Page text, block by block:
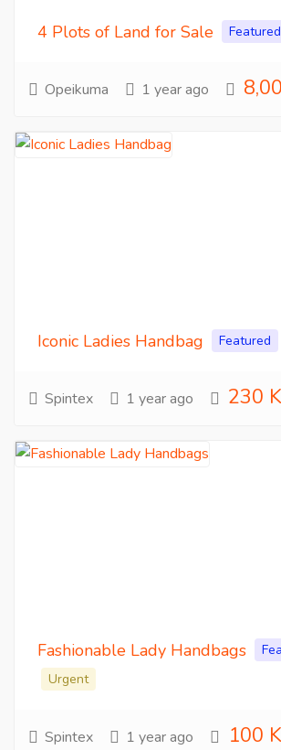
4 Plots of Land for Sale Featured
Opeikuma 1 year ago
Iconic Ladies Handbag Featured
Spintex 1 year ago 230
Fashionable Lady Handbags
Urgent
Spintex 1 year ago 100